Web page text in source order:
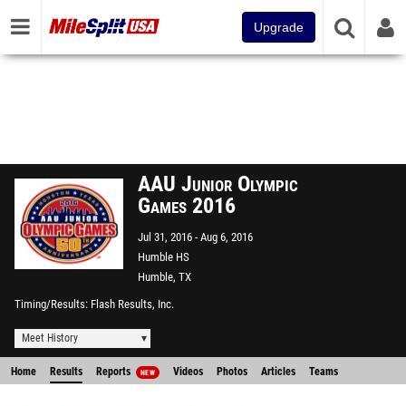
Upgrade
AAU Junior Olympic
Games 2016
Jul 31, 2016 Aug 6, 2016
Humble HS
Humble, TX
Timing/Results Flash Results, Inc.
Meet History
Home Results Reports NEW Videos Photos Articles Teams